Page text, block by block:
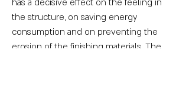
has a decisive effect on the feeling in
the structure, on saving energy
consumption and on preventing the
erosion of the finishing materials. The